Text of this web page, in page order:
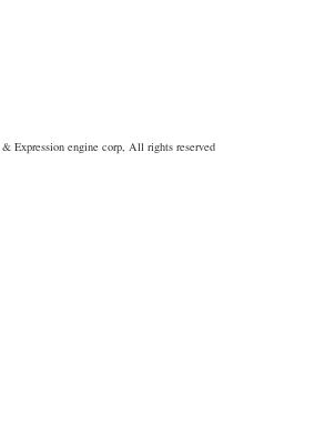
& Expression engine corp, All rights reserved